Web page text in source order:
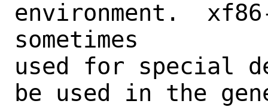
environment.
sometimes
used for special
be used in the